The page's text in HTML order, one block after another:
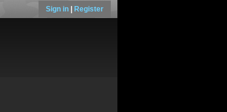
Sign in Register